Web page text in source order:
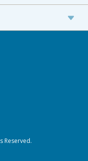
Reserved.